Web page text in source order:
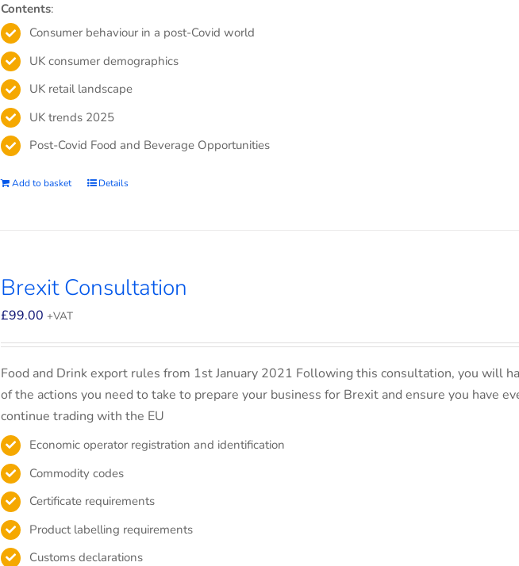
Contents:
Consumer behaviour in a post-Covid world
UK consumer demographics
UK retail landscape
UK trends 2025
Post-Covid Food and Beverage Opportunities
Add to basket Details
Brexit Consultation
£99.00 +VAT
Food and Drink export rules from 1st January 2021 Following this consultation, you will
of the actions you need to take to prepare your business for Brexit and ensure you have
continue trading with the EU
Economic operator registration and identification
Commodity codes
Certificate requirements
Product labelling requirements
Customs declarations